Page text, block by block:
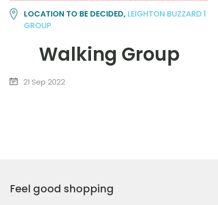
LOCATION TO BE DECIDED, LEIGHTON BUZZARD 1
GROUP
Walking Group
21 Sep 2022
Feel good shopping